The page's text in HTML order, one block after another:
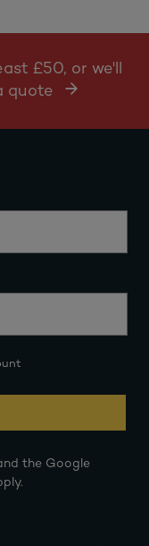
£50, or we'll
quote
the Google